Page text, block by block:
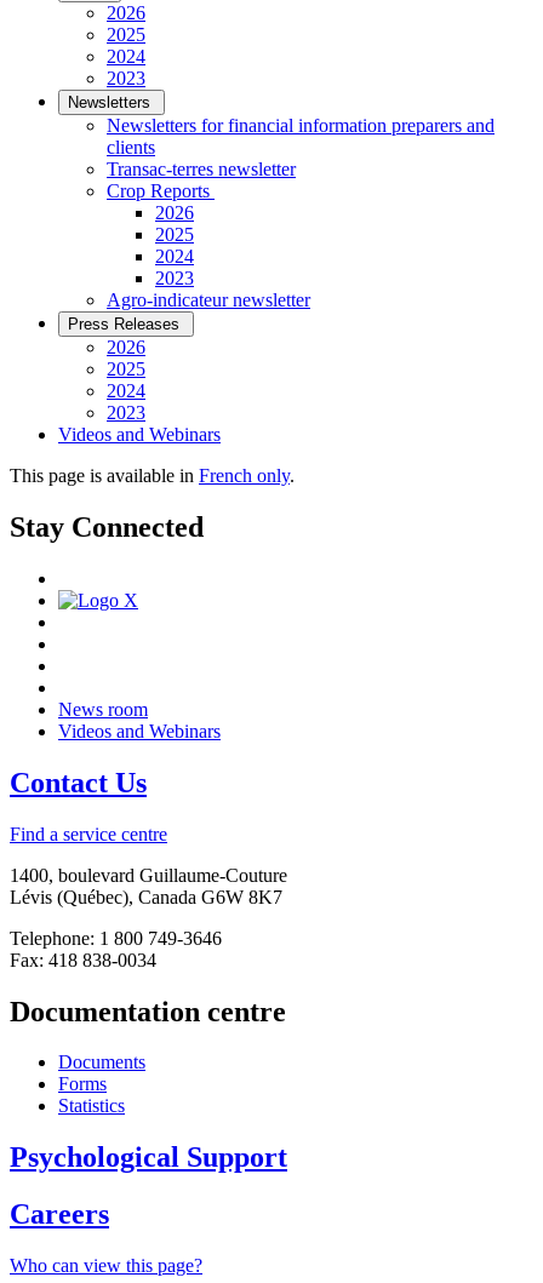
2026
2025
2024
2023
Newsletters
Newsletters for financial information preparers and
clients
Transac-terres newsletter
­Crop Reports
2026
2025
2024
2023
Agro-indicateur newsletter
Press Releases
2026
2025
2024
2023
Videos and Webinars
This page is available in French only.
Stay Connected
News room
Videos and Webinars
Contact Us
Find a service centre
1400, boulevard Guillaume-Couture
Lévis (Québec), Canada G6W 8K7
Telephone: 1 800 749-3646
Fax: 418 838-0034
Documentation centre
Documents
Forms
Statistics
Psychological Support
Careers
Who can view this page?